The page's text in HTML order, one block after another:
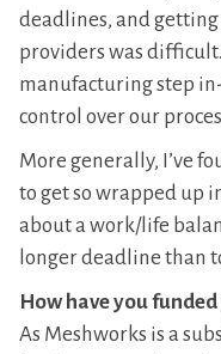
deadlines, and
providers was
manufacturing step
control over our
More generally, I’ve
to get so wrapped up
about a work/life
longer deadline than
How have you
As Meshworks is a